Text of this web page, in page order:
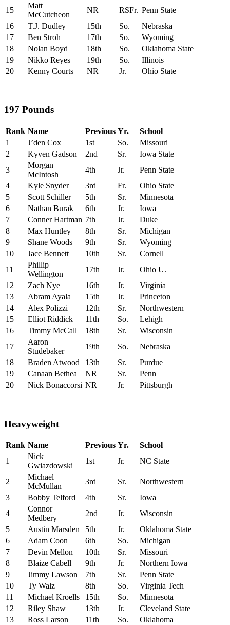
15
Matt
McCutcheon
NR RSFr. Penn State
16
T.J. Dudley 15th So.
Nebraska
17
Ben Stroh 17th So.
Wyoming
18
Nolan Boyd 18th So.
Oklahoma State
19
Nikko Reyes 19th So.
Illinois
20
Kenny Courts NR Jr. Ohio State
197 Pounds
Rank Name Previous Yr.
School
1
J’den Cox 1st So.
Missouri
2
Kyven Gadson 2nd Sr.
Iowa State
3
Morgan
McIntosh
4th Jr.
Penn State
4
Kyle Snyder 3rd Fr.
Ohio State
5
Scott Schiller 5th Sr.
Minnesota
6
Nathan Burak 6th Jr.
Iowa
7
Conner Hartman 7th Jr.
Duke
8
Max Huntley 8th Sr.
Michigan
9
Shane Woods 9th Sr.
Wyoming
10
Jace Bennett 10th Sr.
Cornell
11
Phillip
Wellington
17th Jr.
Ohio U.
12
Zach Nye 16th Jr.
Virginia
13
Abram Ayala 15th Jr.
Princeton
14
Alex Polizzi 12th Sr.
Northwestern
15
Elliot Riddick 11th So.
Lehigh
16
Timmy McCall 18th Sr.
Wisconsin
17
Aaron
Studebaker
19th So.
Nebraska
18
Braden Atwood 13th Sr.
Purdue
19
Canaan Bethea NR Sr.
Penn
20
Nick Bonaccorsi NR Jr. Pittsburgh
Heavyweight
Rank Name Previous Yr.
School
1
Nick
Gwiazdowski
1st Jr. NC State
2
Michael
McMullan
3rd Sr.
Northwestern
3
Bobby Telford 4th Sr.
Iowa
4
Connor
Medbery
2nd Jr.
Wisconsin
5
Austin Marsden 5th Jr.
Oklahoma State
6
Adam Coon 6th So.
Michigan
7
Devin Mellon 10th Sr.
Missouri
8
Blaize Cabell 9th Jr.
Northern Iowa
9
Jimmy Lawson 7th Sr.
Penn State
10
Ty Walz 8th So.
Virginia Tech
11
Michael Kroells 15th So.
Minnesota
12
Riley Shaw 13th Jr.
Cleveland State
13
Ross Larson 11th So.
Oklahoma